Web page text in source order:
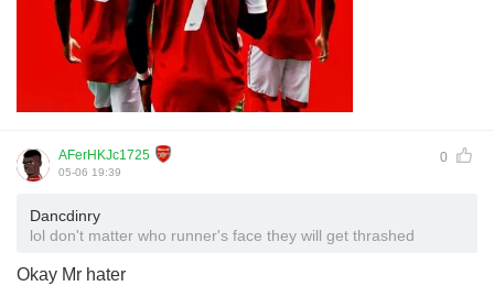
AFerHKJc1725 0
05-06 19:39
Dancdinry
lol don't matter who runner's face they will get thrashed
Okay Mr hater